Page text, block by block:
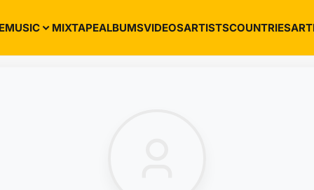
MUSIC MIXTAPEALBUMSVIDEOSARTISTSCOUNTRIES